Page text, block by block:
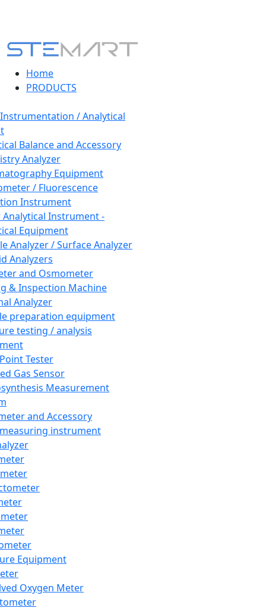
Home
PRODUCTS
/ Analytical
Balance and Accessory
Analyzer
Equipment
/ Fluorescence
Instrument
Instrument -
Equipment
Analyzer / Surface Analyzer
Analyzers
and Osmometer
& Inspection Machine
Analyzer
preparation equipment
testing / analysis
Tester
Gas Sensor
Measurement
and Accessory
instrument
Equipment
Oxygen Meter